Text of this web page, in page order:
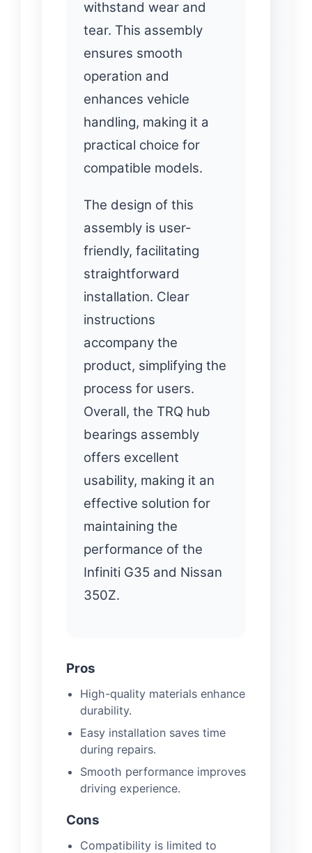
withstand wear and
tear. This assembly
ensures smooth
operation and
enhances vehicle
handling, making it a
practical choice for
compatible models.
The design of this
assembly is user-
friendly, facilitating
straightforward
installation. Clear
instructions
accompany the
product, simplifying the
process for users.
Overall, the TRQ hub
bearings assembly
offers excellent
usability, making it an
effective solution for
maintaining the
performance of the
Infiniti G35 and Nissan
350Z.
Pros
High-quality materials enhance
durability.
Easy installation saves time
during repairs.
Smooth performance improves
driving experience.
Cons
Compatibility is limited to